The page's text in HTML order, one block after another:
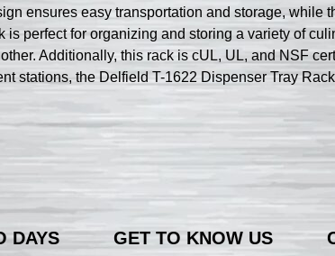
ensures easy transportation and storage, while
perfect for organizing and storing a variety of
Additionally, this rack is cUL, UL, and NSF
stations, the Delfield T-1622 Dispenser Tray
DAYS GET TO KNOW US